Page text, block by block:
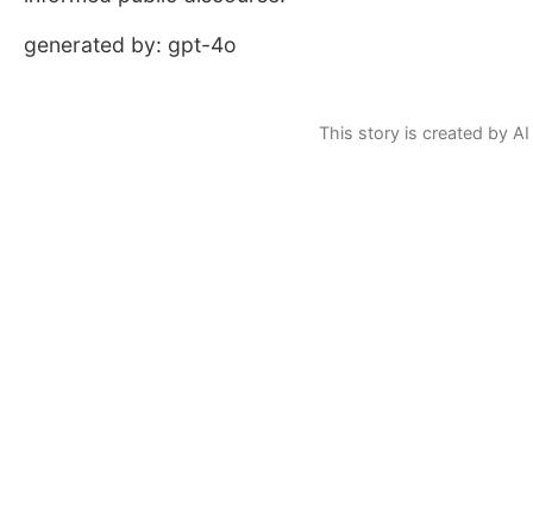
generated by: gpt-4o
This story is created by